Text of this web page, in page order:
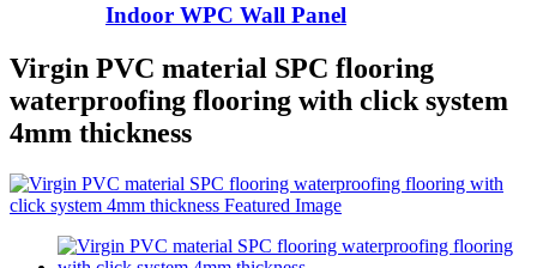
Indoor WPC Wall Panel
Virgin PVC material SPC flooring
waterproofing flooring with click system
4mm thickness